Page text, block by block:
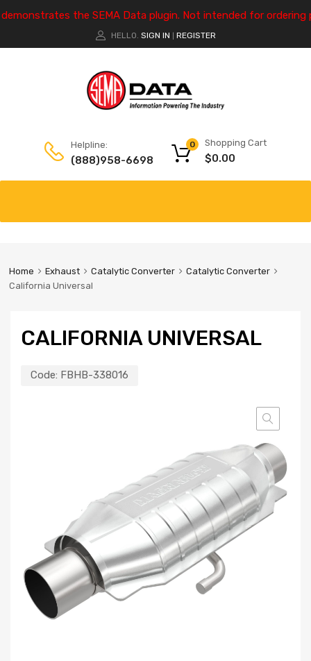
the SEMA Data plugin. Not intended for ordering
HELLO. SIGN IN REGISTER
Helpline:
(888)958-6698
Shopping Cart
$0.00
0
Home Exhaust Catalytic Converter
Catalytic Converter
California Universal
CALIFORNIA UNIVERSAL
Code: FBHB-338016